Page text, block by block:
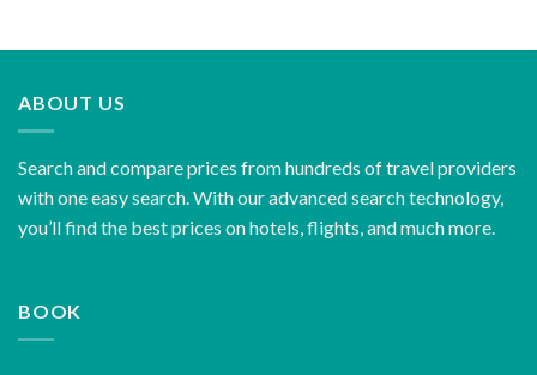
ABOUT US
Search and compare prices from hundreds of travel providers
with one easy search. With our advanced search technology,
you’ll find the best prices on hotels, flights, and much more.
BOOK